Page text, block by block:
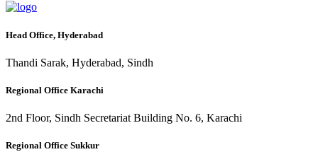
Head Office, Hyderabad
Thandi Sarak, Hyderabad, Sindh
Regional Office Karachi
2nd Floor, Sindh Secretariat Building No. 6, Karachi
Regional Office Sukkur